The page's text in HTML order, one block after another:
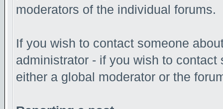
moderators of the individual forums.
If you wish to contact someone
administrator - if you wish to
either a global moderator or the